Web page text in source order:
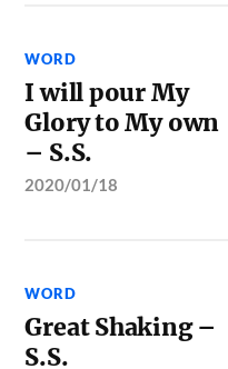
WORD
I will pour My
Glory to My own
– S.S.
2020/01/18
WORD
Great Shaking –
S.S.